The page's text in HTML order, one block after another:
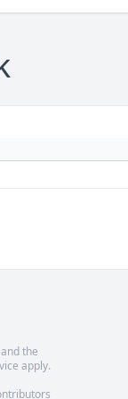
the
apply.